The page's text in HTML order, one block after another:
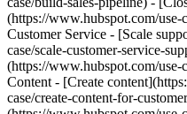
(https://www.hubspot.com/use-
Customer Service - [Scale
case/scale-customer-service-
(https://www.hubspot.com/use-
Content - [Create
case/create-content-for-